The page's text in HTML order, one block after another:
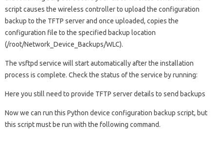
script causes the wireless controller to upload the configuration
backup to the TFTP server and once uploaded, copies the
configuration file to the specified backup location
(/root/Network_Device_Backups/WLC).
The vsftpd service will start automatically after the installation
process is complete. Check the status of the service by running:
Here you still need to provide TFTP server details to send backups
Now we can run this Python device configuration backup script, but
this script must be run with the following command.